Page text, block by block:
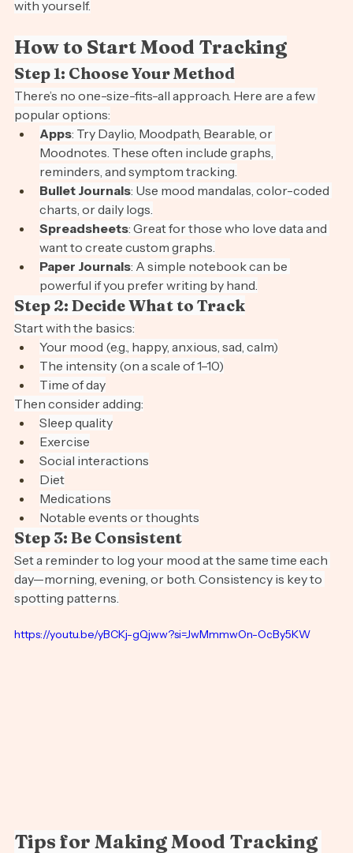
picture. It fosters a sense of compassion and patience
How to Start Mood Tracking
Step 1: Choose Your Method
There’s no one-size-fits-all approach. Here are a few
popular options:
Apps: Try Daylio, Moodpath, Bearable, or
Moodnotes. These often include graphs,
reminders, and symptom tracking.
Bullet Journals: Use mood mandalas, color-coded
charts, or daily logs.
Spreadsheets: Great for those who love data and
want to create custom graphs.
Paper Journals: A simple notebook can be
powerful if you prefer writing by hand.
Step 2: Decide What to Track
Start with the basics:
Your mood (e.g., happy, anxious, sad, calm)
The intensity (on a scale of 1–10)
Time of day
Then consider adding:
Sleep quality
Exercise
Social interactions
Diet
Medications
Notable events or thoughts
Step 3: Be Consistent
Set a reminder to log your mood at the same time each
day—morning, evening, or both. Consistency is key to